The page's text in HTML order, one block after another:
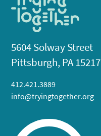
5604 Solway Street
Pittsburgh, PA 15217
412.421.3889
info@tryingtogether.org